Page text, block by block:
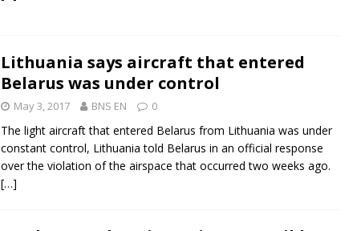
Lithuania says aircraft that entered
Belarus was under control
May 3, 2017 BNS EN 0
The light aircraft that entered Belarus from Lithuania was under
constant control, Lithuania told Belarus in an official response
over the violation of the airspace that occurred two weeks ago.
[…]